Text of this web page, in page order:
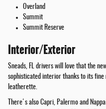
Overland
Summit
Summit Reserve
Interior/Exterior
Sneads, FL drivers will love that the
sophisticated interior thanks to its fine
leatherette.
There's also Capri, Palermo and